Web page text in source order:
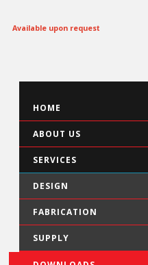
Available upon request
HOME
ABOUT US
SERVICES
DESIGN
FABRICATION
SUPPLY